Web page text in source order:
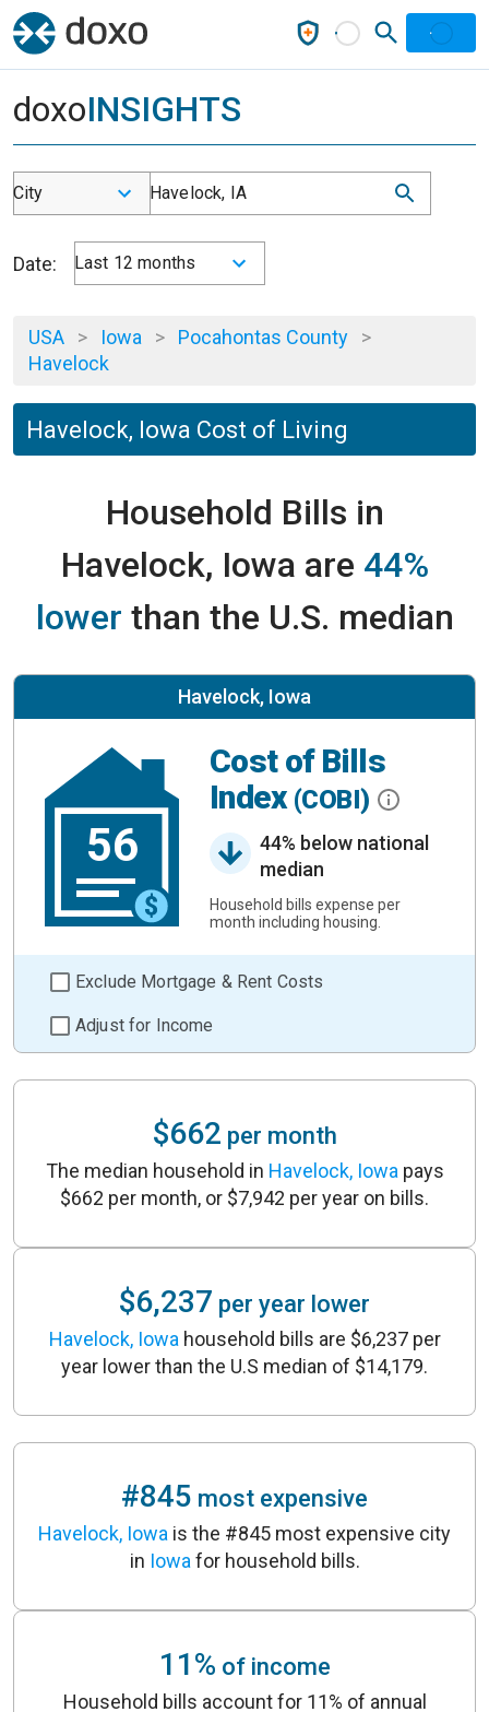
doxoINSIGHTS
City Havelock, IA
Date: Last 12 months
USA > Iowa > Pocahontas County >
Havelock
Havelock, Iowa Cost of Living
Household Bills in
Havelock, Iowa are 44%
lower than the U.S. median
Havelock, Iowa
56
Cost of Bills
Index (COBI)
44% below national
median
Household bills expense per
month including housing.
Exclude Mortgage & Rent Costs
Adjust for Income
$662 per month
The median household in Havelock, Iowa pays
$662 per month, or $7,942 per year on bills.
$6,237 per year lower
Havelock, Iowa household bills are $6,237 per
year lower than the U.S median of $14,179.
#845 most expensive
Havelock, Iowa is the #845 most expensive city
in Iowa for household bills.
11% of income
Household bills account for 11% of annual